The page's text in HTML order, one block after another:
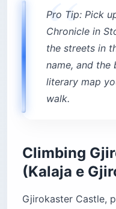
Pro Tip: Pick
Chronicle in
the streets in
name, and
literary map
walk.
Climbing
(Kalaja e
Gjirokaster Castle,